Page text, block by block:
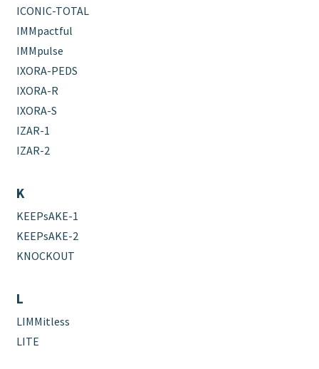
ICONIC-TOTAL
IMMpactful
IMMpulse
IXORA-PEDS
IXORA-R
IXORA-S
IZAR-1
IZAR-2
K
KEEPsAKE-1
KEEPsAKE-2
KNOCKOUT
L
LIMMitless
LITE